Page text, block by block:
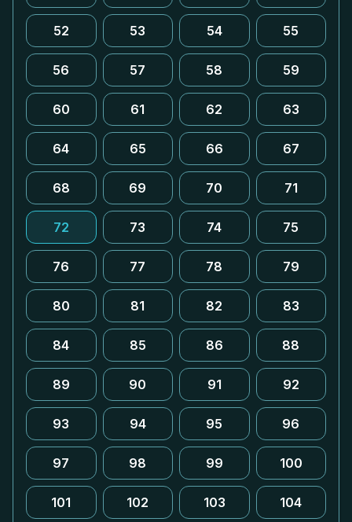
52 53 54 55
56 57 58 59
60 61 62 63
64 65 66 67
68 69 70 71
72 73 74 75
76 77 78 79
80 81 82 83
84 85 86 88
89 90 91 92
93 94 95 96
97 98 99 100
101 102 103 104